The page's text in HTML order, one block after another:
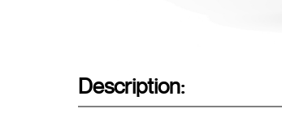
Description: